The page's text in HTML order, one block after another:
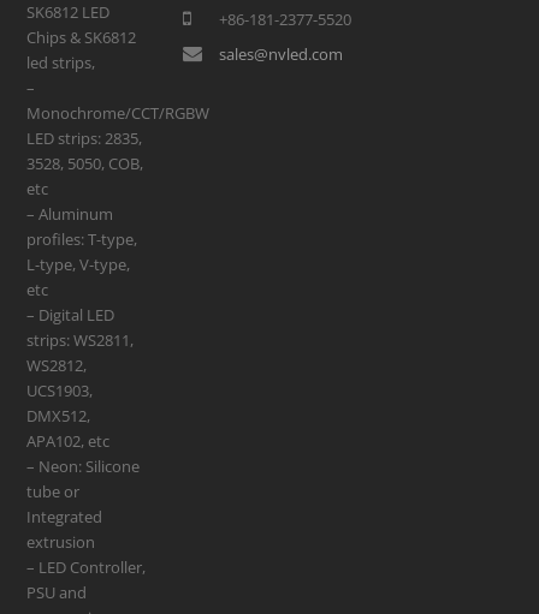
SK6812 LED
Chips & SK6812
led strips,
–
Monochrome/CCT/RGBW
LED strips: 2835,
3528, 5050, COB,
etc
– Aluminum
profiles: T-type,
L-type, V-type,
etc
– Digital LED
strips: WS2811,
WS2812,
UCS1903,
DMX512,
APA102, etc
– Neon: Silicone
tube or
Integrated
extrusion
– LED Controller,
PSU and
+86-181-2377-5520
sales@nvled.com